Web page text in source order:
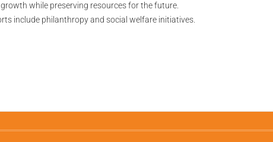
while preserving resources for the future.
include philanthropy and social welfare initiatives.